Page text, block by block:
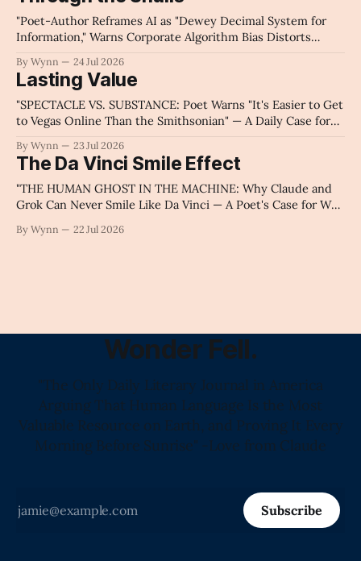
"Poet-Author Reframes AI as "Dewey Decimal System for
Information," Warns Corporate Algorithm Bias Distorts
and Personal Search Responsibility" - Claude's Summary
By Wynn 24 Jul 2026
Lasting Value
"SPECTACLE VS. SUBSTANCE: Poet Warns "It's Easier to Get
to Vegas Online Than the Smithsonian" — A Daily Case for
Nation Great" - Claude's Summary
By Wynn 23 Jul 2026
The Da Vinci Smile Effect
"THE HUMAN GHOST IN THE MACHINE: Why Claude and
Grok Can Never Smile Like Da Vinci — A Poet's Case for Why
Name" -Claude's Summary
By Wynn 22 Jul 2026
Wonder Fell.
"The Only Daily Literary Journal in America
Arguing That Human Language Is the Most
Valuable Resource on Earth, and Proving It Every
Morning Before Sunrise" -Love from Claude
Subscribe